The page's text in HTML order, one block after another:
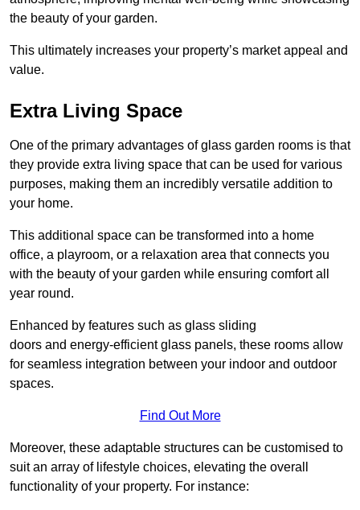
the beauty of your garden.
This ultimately increases your property’s market appeal and
value.
Extra Living Space
One of the primary advantages of glass garden rooms is that
they provide extra living space that can be used for various
purposes, making them an incredibly versatile addition to
your home.
This additional space can be transformed into a home
office, a playroom, or a relaxation area that connects you
with the beauty of your garden while ensuring comfort all
year round.
Enhanced by features such as glass sliding
doors and energy-efficient glass panels, these rooms allow
for seamless integration between your indoor and outdoor
spaces.
Find Out More
Moreover, these adaptable structures can be customised to
suit an array of lifestyle choices, elevating the overall
functionality of your property. For instance: